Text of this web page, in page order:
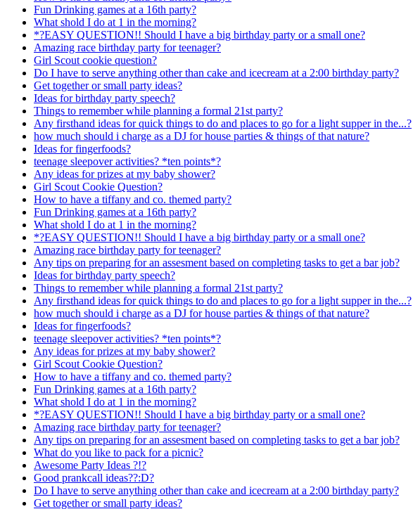
Fun Drinking games at a 16th party?
What shold I do at 1 in the morning?
*?EASY QUESTION!! Should I have a big birthday party or a small one?
Amazing race birthday party for teenager?
Girl Scout cookie question?
Do I have to serve anything other than cake and icecream at a 2:00 birthday party?
Get together or small party ideas?
Ideas for birthday party speech?
Things to remember while planning a formal 21st party?
Any firsthand ideas for quick things to do and places to go for a light supper in the...?
how much should i charge as a DJ for house parties & things of that nature?
Ideas for fingerfoods?
teenage sleepover activities? *ten points*?
Any ideas for prizes at my baby shower?
Girl Scout Cookie Question?
How to have a tiffany and co. themed party?
Fun Drinking games at a 16th party?
What shold I do at 1 in the morning?
*?EASY QUESTION!! Should I have a big birthday party or a small one?
Amazing race birthday party for teenager?
Any tips on preparing for an assesment based on completing tasks to get a bar job?
Ideas for birthday party speech?
Things to remember while planning a formal 21st party?
Any firsthand ideas for quick things to do and places to go for a light supper in the...?
how much should i charge as a DJ for house parties & things of that nature?
Ideas for fingerfoods?
teenage sleepover activities? *ten points*?
Any ideas for prizes at my baby shower?
Girl Scout Cookie Question?
How to have a tiffany and co. themed party?
Fun Drinking games at a 16th party?
What shold I do at 1 in the morning?
*?EASY QUESTION!! Should I have a big birthday party or a small one?
Amazing race birthday party for teenager?
Any tips on preparing for an assesment based on completing tasks to get a bar job?
What do you like to pack for a picnic?
Awesome Party Ideas ?!?
Good prankcall ideas??:D?
Do I have to serve anything other than cake and icecream at a 2:00 birthday party?
Get together or small party ideas?